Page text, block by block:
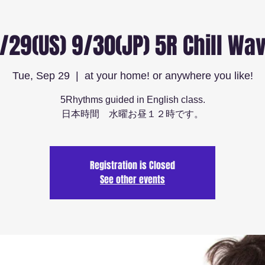
9/30(JP) 5R Chill
Tue, Sep 29
  |
at your home! or anywhere you like!
5Rhythms guided in English class.
日本時間 水曜お昼１２時です。
Registration is Closed
See other events